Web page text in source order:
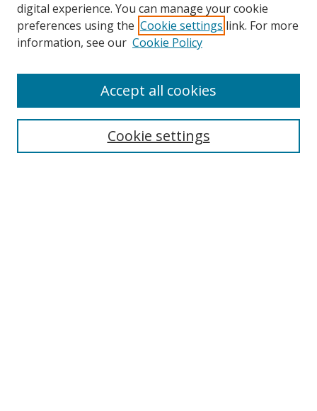
Search
Select context to search:
digital experience. You can manage your cookie
preferences using the Cookie settings link. For more
information, see our Cookie Policy
Cookie settings
Accept all cookies